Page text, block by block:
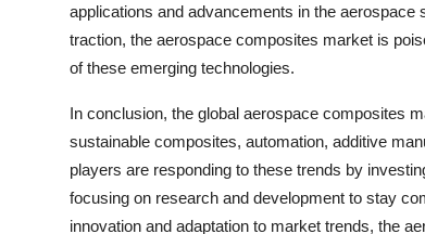
applications and advancements in the
traction, the aerospace composites market is
of these emerging technologies.
In conclusion, the global aerospace composites
sustainable composites, automation, additive
players are responding to these trends by
focusing on research and development to stay
innovation and adaptation to market trends, the